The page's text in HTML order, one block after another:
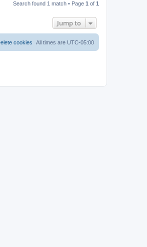
Search found 1 match • Page 1 of 1
Jump to
All times are UTC-05:00
cookies